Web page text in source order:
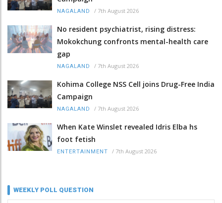
NAGALAND / 7th August 2026
No resident psychiatrist, rising distress:
Mokokchung confronts mental-health care
gap
NAGALAND / 7th August 2026
Kohima College NSS Cell joins Drug-Free India
Campaign
NAGALAND / 7th August 2026
When Kate Winslet revealed Idris Elba hs
foot fetish
ENTERTAINMENT / 7th August 2026
WEEKLY POLL QUESTION